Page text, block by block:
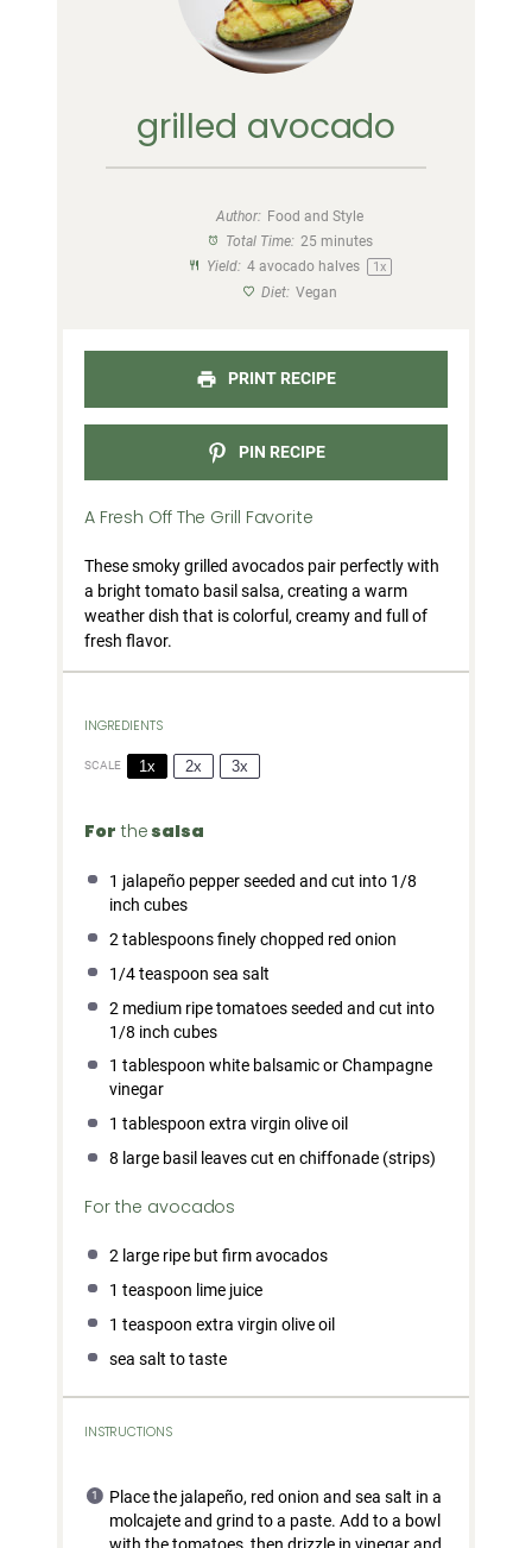
grilled avocado
Author: Food and Style
Total Time: 25 minutes
Yield: 4avocado halves 1x
Diet: Vegan
PRINT RECIPE
PIN RECIPE
A Fresh Off The Grill Favorite
These smoky grilled avocados pair perfectly with
a bright tomato basil salsa, creating a warm
weather dish that is colorful, creamy and full of
fresh flavor.
INGREDIENTS
SCALE 1x 2x 3x
For thesalsa
1 jalapeño pepper seeded and cut into 1/8
inch cubes
2 tablespoonsfinely chopped red onion
1/4 teaspoon sea salt
2 medium ripe tomatoes seeded and cut into
1/8 inch cubes
1 tablespoon white balsamic or Champagne
vinegar
1 tablespoon extra virgin olive oil
8 large basil leaves cut en chiffonade (strips)
For the avocados
2 large ripe but firm avocados
1 teaspoon lime juice
1 teaspoon extra virgin olive oil
sea salt to taste
INSTRUCTIONS
Place the jalapeño, red onion and sea salt in a
molcajete and grind to a paste. Add to a bowl